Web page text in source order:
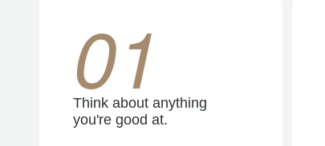
01
Think about anything
you're good at.